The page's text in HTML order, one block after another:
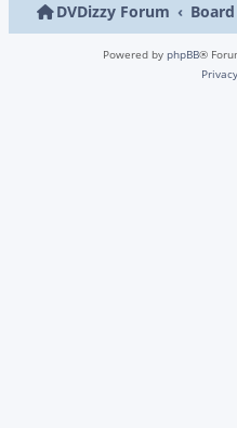
DVDizzy Forum
Powered by phpBB®
Privacy